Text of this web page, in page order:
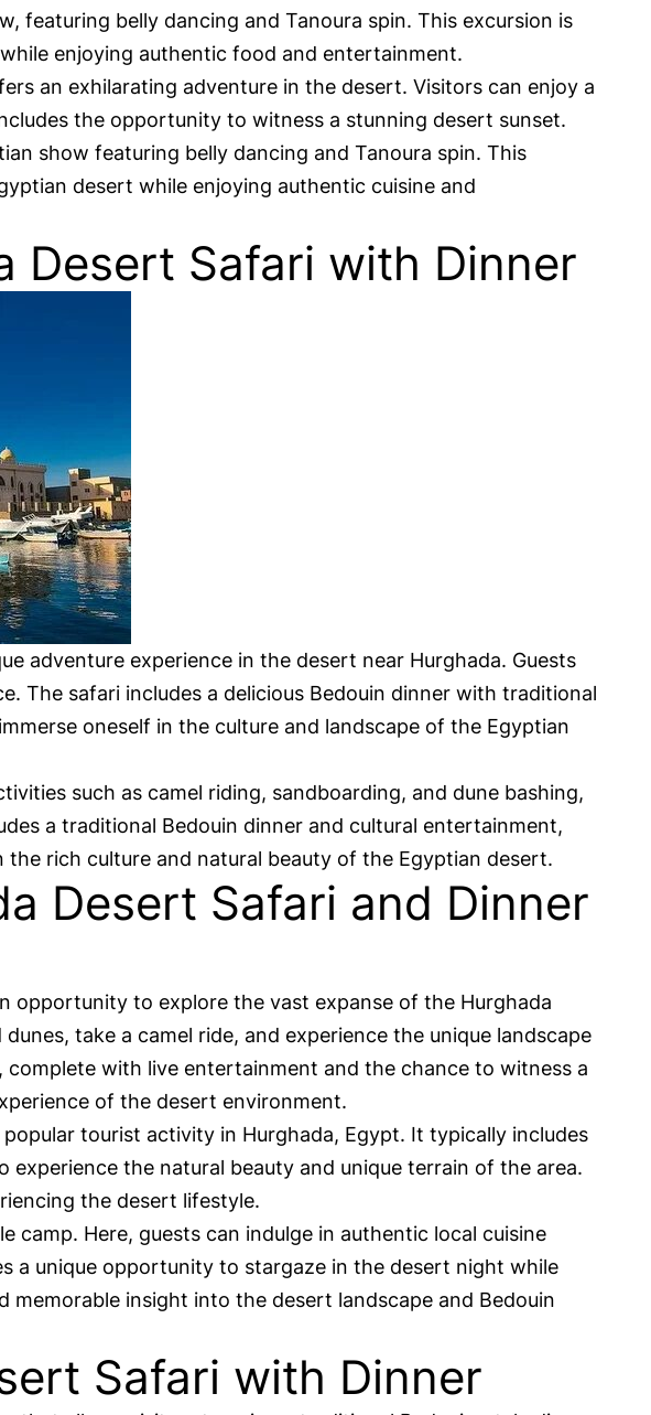
featuring belly dancing and Tanoura spin. This excursion is
enjoying authentic food and entertainment.
an exhilarating adventure in the desert. Visitors can enjoy a
the opportunity to witness a stunning desert sunset.
show featuring belly dancing and Tanoura spin. This
desert while enjoying authentic cuisine and
Desert Safari with Dinner
adventure experience in the desert near Hurghada. Guests
The safari includes a delicious Bedouin dinner with traditional
oneself in the culture and landscape of the Egyptian
such as camel riding, sandboarding, and dune bashing,
a traditional Bedouin dinner and cultural entertainment,
the rich culture and natural beauty of the Egyptian desert.
Desert Safari and Dinner
opportunity to explore the vast expanse of the Hurghada
take a camel ride, and experience the unique landscape
with live entertainment and the chance to witness a
of the desert environment.
tourist activity in Hurghada, Egypt. It typically includes
the natural beauty and unique terrain of the area.
the desert lifestyle.
Here, guests can indulge in authentic local cuisine
a unique opportunity to stargaze in the desert night while
insight into the desert landscape and Bedouin
Safari with Dinner